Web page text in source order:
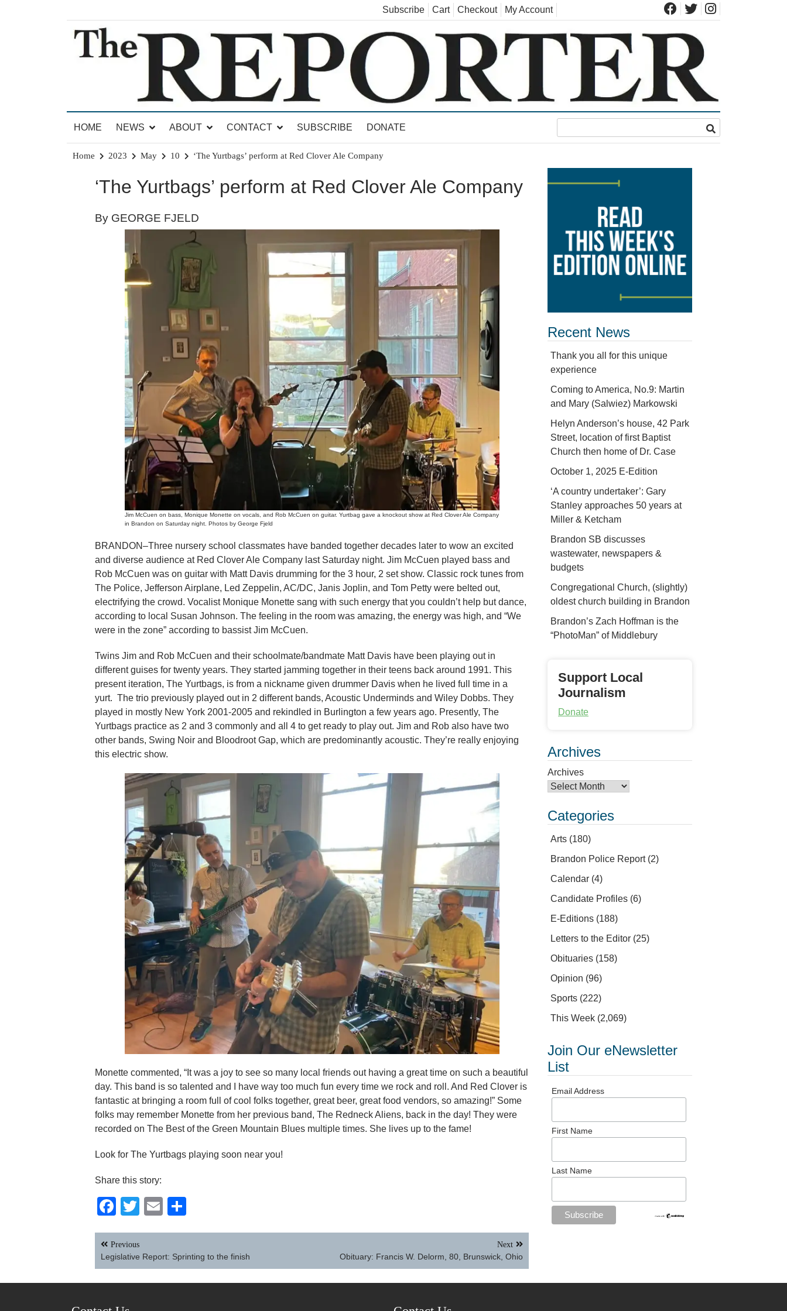
Subscribe Cart Checkout My Account
The Brandon Reporter
HOME
NEWS ABOUT CONTACT SUBSCRIBE DONATE
Home 2023 May 10 ‘The Yurtbags’ perform at Red Clover Ale Company
‘The Yurtbags’ perform at Red Clover Ale Company
By GEORGE FJELD
Jim McCuen on bass, Monique Monette on vocals, and Rob McCuen on guitar. Yurtbag gave a knockout show at Red Clover Ale Company
in Brandon on Saturday night. Photos by George Fjeld
BRANDON–Three nursery school classmates have banded together decades later to wow an excited
and diverse audience at Red Clover Ale Company last Saturday night. Jim McCuen played bass and
Rob McCuen was on guitar with Matt Davis drumming for the 3 hour, 2 set show. Classic rock tunes from
The Police, Jefferson Airplane, Led Zeppelin, AC/DC, Janis Joplin, and Tom Petty were belted out,
electrifying the crowd. Vocalist Monique Monette sang with such energy that you couldn’t help but dance,
according to local Susan Johnson. The feeling in the room was amazing, the energy was high, and “We
were in the zone” according to bassist Jim McCuen.
Twins Jim and Rob McCuen and their schoolmate/bandmate Matt Davis have been playing out in
different guises for twenty years. They started jamming together in their teens back around 1991. This
present iteration, The Yurtbags, is from a nickname given drummer Davis when he lived full time in a
yurt. The trio previously played out in 2 different bands, Acoustic Underminds and Wiley Dobbs. They
played in mostly New York 2001-2005 and rekindled in Burlington a few years ago. Presently, The
Yurtbags practice as 2 and 3 commonly and all 4 to get ready to play out. Jim and Rob also have two
other bands, Swing Noir and Bloodroot Gap, which are predominantly acoustic. They’re really enjoying
this electric show.
Monette commented, “It was a joy to see so many local friends out having a great time on such a beautiful
day. This band is so talented and I have way too much fun every time we rock and roll. And Red Clover is
fantastic at bringing a room full of cool folks together, great beer, great food vendors, so amazing!” Some
folks may remember Monette from her previous band, The Redneck Aliens, back in the day! They were
recorded on The Best of the Green Mountain Blues multiple times. She lives up to the fame!
Look for The Yurtbags playing soon near you!
Share this story:
Facebook
TwitterEmail
Post
navigation
Previous
Legislative Report: Sprinting to the finish
Next
Obituary: Francis W. Delorm, 80, Brunswick, Ohio
Recent News
Thank you all for this unique
experience
Coming to America, No.9: Martin
and Mary (Salwiez) Markowski
Helyn Anderson’s house, 42 Park
Street, location of first Baptist
Church then home of Dr. Case
October 1, 2025 E-Edition
‘A country undertaker’: Gary
Stanley approaches 50 years at
Miller & Ketcham
Brandon SB discusses
wastewater, newspapers &
budgets
Congregational Church, (slightly)
oldest church building in Brandon
Brandon’s Zach Hoffman is the
“PhotoMan” of Middlebury
Support Local
Journalism
Donate
Archives
Archives
Categories
Arts (180)
Brandon Police Report(2)
Calendar (4)
Candidate Profiles (6)
E-Editions (188)
Letters to the Editor (25)
Obituaries (158)
Opinion (96)
Sports (222)
This Week (2,069)
Join Our eNewsletter
List
Email Address
First Name
Last Name